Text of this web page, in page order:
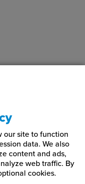
point?
penetrating the
for stronger
and adjustment
our site to function
data. We also
content and ads,
web traffic. By
cookies.